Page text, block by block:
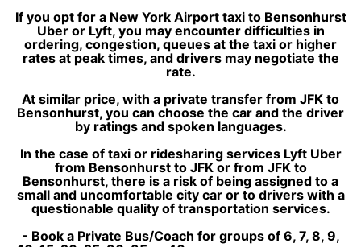
If you opt for a New York Airport taxi to Bensonhurst
Uber or Lyft, you may encounter difficulties in
ordering, congestion, queues at the taxi or higher
rates at peak times, and drivers may negotiate the
rate.
At similar price, with a private transfer from JFK to
Bensonhurst, you can choose the car and the driver
by ratings and spoken languages.
In the case of taxi or ridesharing services Lyft Uber
from Bensonhurst to JFK or from JFK to
Bensonhurst, there is a risk of being assigned to a
small and uncomfortable city car or to drivers with a
questionable quality of transportation services.
- Book a Private Bus/Coach for groups of 6, 7, 8, 9,